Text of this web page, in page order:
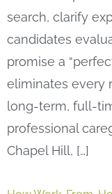
search, clarify
candidates
promise a
eliminates every
long-term, full-
professional
Chapel Hill, […]